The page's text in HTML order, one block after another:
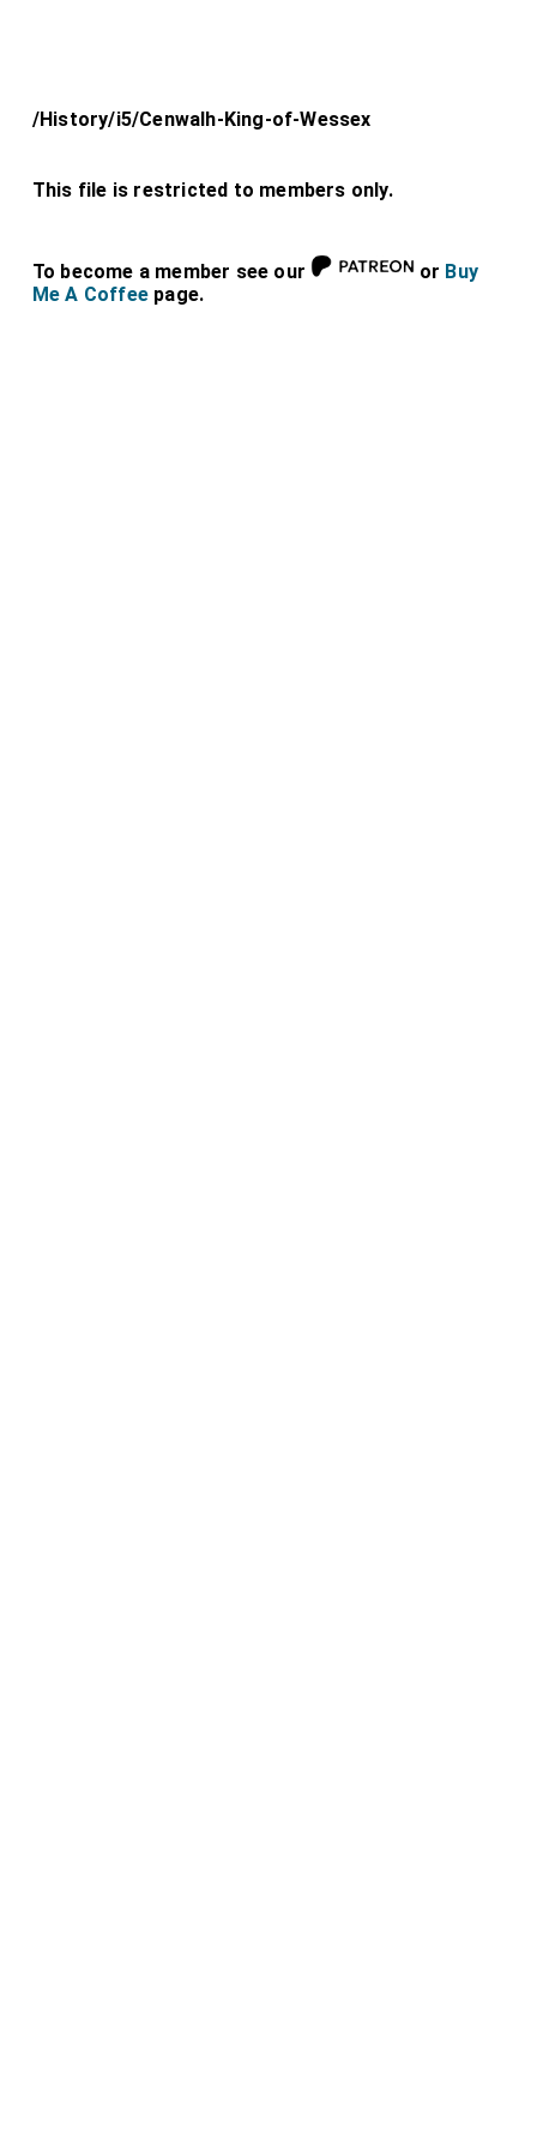
/History/i5/Cenwalh-King-of-Wessex
This file is restricted to members only.
To become a member see our or Buy
Me A Coffee page.